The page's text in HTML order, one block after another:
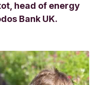
head of energy
Bank UK.